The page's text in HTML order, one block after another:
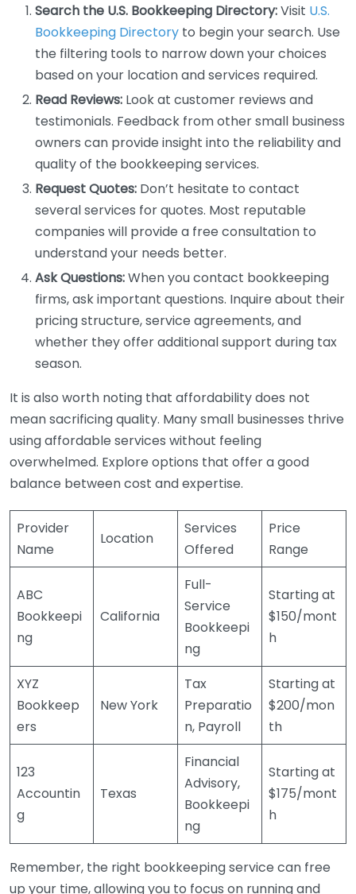
Search the U.S. Bookkeeping Directory:Visit U.S.
Bookkeeping Directory to begin your search. Use
the filtering tools to narrow down your choices
based on your location and services required.
Read Reviews: Look at customer reviews and
testimonials. Feedback from other small business
owners can provide insight into the reliability and
quality of the bookkeeping services.
Request Quotes: Don’t hesitate to contact
several services for quotes. Most reputable
companies will provide a free consultation to
understand your needs better.
Ask Questions:When you contact bookkeeping
firms, ask important questions. Inquire about their
pricing structure, service agreements, and
whether they offer additional support during tax
season.
It is also worth noting that affordability does not
mean sacrificing quality. Many small businesses thrive
using affordable services without feeling
overwhelmed. Explore options that offer a good
balance between cost and expertise.
Provider
Name
Location
Services
Offered
Price
Range
ABC
Bookkeepi
ng
California
Full-
Service
Bookkeepi
ng
Starting at
$150/mont
h
XYZ
Bookkeep
ers
New York
Tax
Preparatio
n, Payroll
Starting at
$200/mon
th
123
Accountin
g
Texas
Financial
Advisory,
Bookkeepi
ng
Starting at
$175/mont
h
Remember, the right bookkeeping service can free
up your time, allowing you to focus on running and